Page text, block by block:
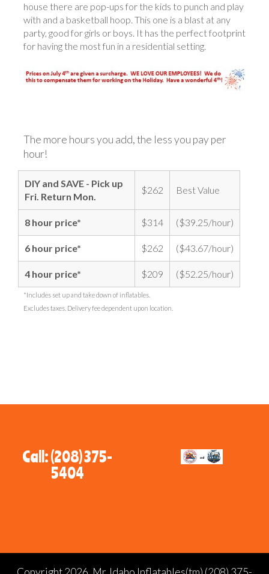
house there are pop-ups for the kids to punch and play
with and a basketball hoop. This one is a blast at any
party, good for girls or boys. It has the perfect footprint
for having the most fun in a residential setting.
The more hours you add, the less you pay per
hour!
DIY and SAVE - Pick up
Fri. Return Mon.
$262 Best Value
8 hour price* $314 ($39.25/hour)
6 hour price* $262 ($43.67/hour)
4 hour price* $209 ($52.25/hour)
*Includes set up and take down of inflatables.
Excludes taxes. Delivery fee dependent upon location.
Call: (208) 375-
5404